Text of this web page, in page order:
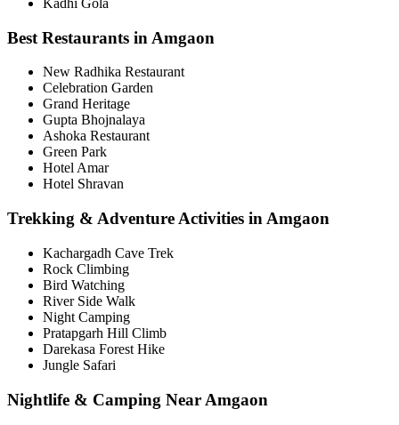
Kadhi Gola
Best Restaurants in Amgaon
New Radhika Restaurant
Celebration Garden
Grand Heritage
Gupta Bhojnalaya
Ashoka Restaurant
Green Park
Hotel Amar
Hotel Shravan
Trekking & Adventure Activities in Amgaon
Kachargadh Cave Trek
Rock Climbing
Bird Watching
River Side Walk
Night Camping
Pratapgarh Hill Climb
Darekasa Forest Hike
Jungle Safari
Nightlife & Camping Near Amgaon